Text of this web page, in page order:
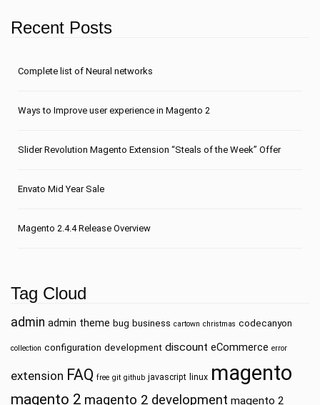
Recent Posts
Сomplete list of Neural networks
Ways to Improve user experience in Magento 2
Slider Revolution Magento Extension “Steals of the Week” Offer
Envato Mid Year Sale
Magento 2.4.4 Release Overview
Tag Cloud
admin admin theme bug business cartown christmas codecanyon
collection configuration development discount eCommerce error
extension FAQ free git github javascript linux magento
magento 2 magento 2 development magento 2